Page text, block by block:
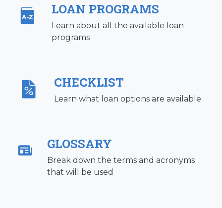
LOAN PROGRAMS
Learn about all the available loan
programs
CHECKLIST
Learn what loan options are available
GLOSSARY
Break down the terms and acronyms
that will be used